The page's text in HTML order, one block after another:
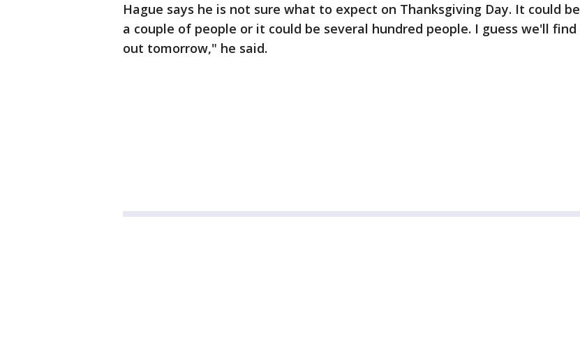
Hague says he is not sure what to expect on Thanksgiving Day. It could be
a couple of people or it could be several hundred people. I guess we'll find
out tomorrow," he said.